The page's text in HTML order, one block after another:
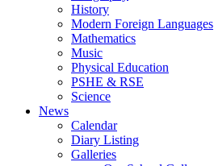
History
Modern Foreign Languages
Mathematics
Music
Physical Education
PSHE & RSE
Science
News
Calendar
Diary Listing
Galleries